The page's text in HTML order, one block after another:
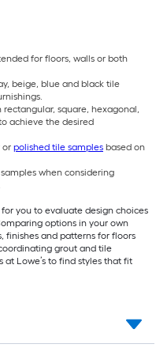
for floors, walls or both
beige, blue and black tile
square, hexagonal,
achieve the desired
or polished tile samples based on
when considering
you to evaluate design choices
options in your own
finishes and patterns for floors
grout and tile
Lowe’s to find styles that fit